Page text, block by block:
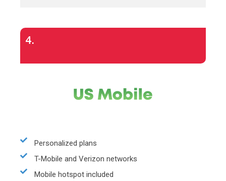
4.
Personalized plans
T-Mobile and Verizon networks
Mobile hotspot included